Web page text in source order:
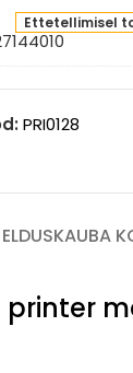
Ettetellimisel
PRI0128
KAUBA